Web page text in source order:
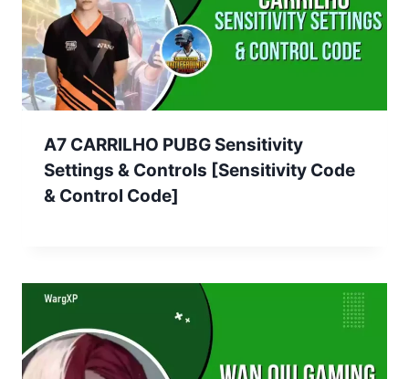
A7 CARRILHO PUBG Sensitivity
Settings & Controls [Sensitivity Code
& Control Code]